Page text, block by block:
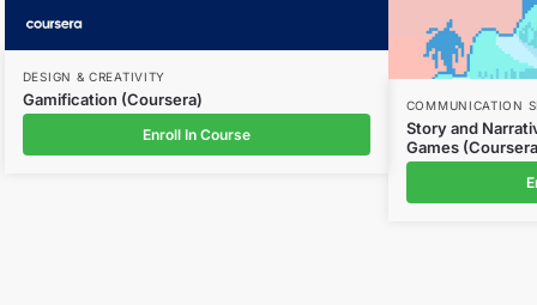
DESIGN & CREATIVITY
Gamification (Coursera)
Enroll In Course
COMMUNICATION
Story and
Games